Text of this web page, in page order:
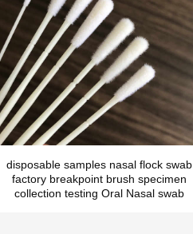
disposable samples nasal flock swab
factory breakpoint brush specimen
collection testing Oral Nasal swab